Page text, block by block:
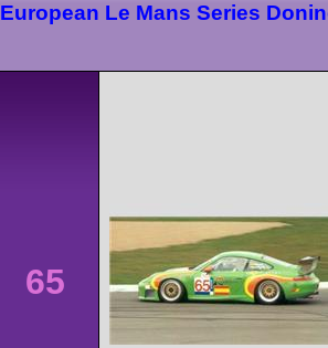
European Le Mans Series
65